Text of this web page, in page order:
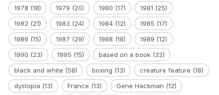
1978 (18) 1979 (20) 1980 (17) 1981 (25)
1982 (21) 1983 (24) 1984 (12) 1985 (17)
1986 (15) 1987 (29) 1988 (18) 1989 (12)
1990 (23) 1995 (15) based on a book (32)
black and white (58) boxing (13) creature feature (18)
dystopia (13) France (13) Gene Hackman (12)